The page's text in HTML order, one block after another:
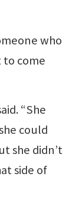
who
to come
“She
could
she didn’t
side of